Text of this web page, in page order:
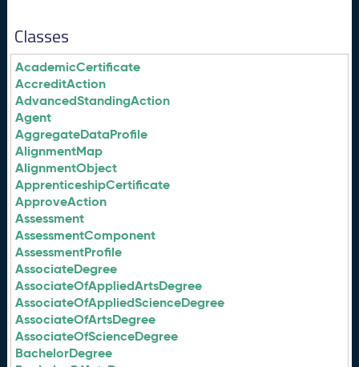
Classes
AcademicCertificate
AccreditAction
AdvancedStandingAction
Agent
AggregateDataProfile
AlignmentMap
AlignmentObject
ApprenticeshipCertificate
ApproveAction
Assessment
AssessmentComponent
AssessmentProfile
AssociateDegree
AssociateOfAppliedArtsDegree
AssociateOfAppliedScienceDegree
AssociateOfArtsDegree
AssociateOfScienceDegree
BachelorDegree